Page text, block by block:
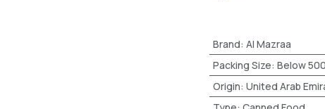
Brand: Al Mazraa
Packing Size: Below
Origin: United Arab